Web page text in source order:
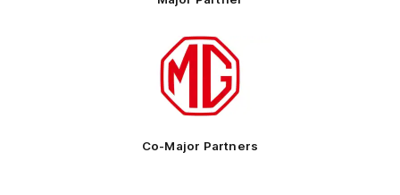
Logo
partner
Motor
Co-Major Partners